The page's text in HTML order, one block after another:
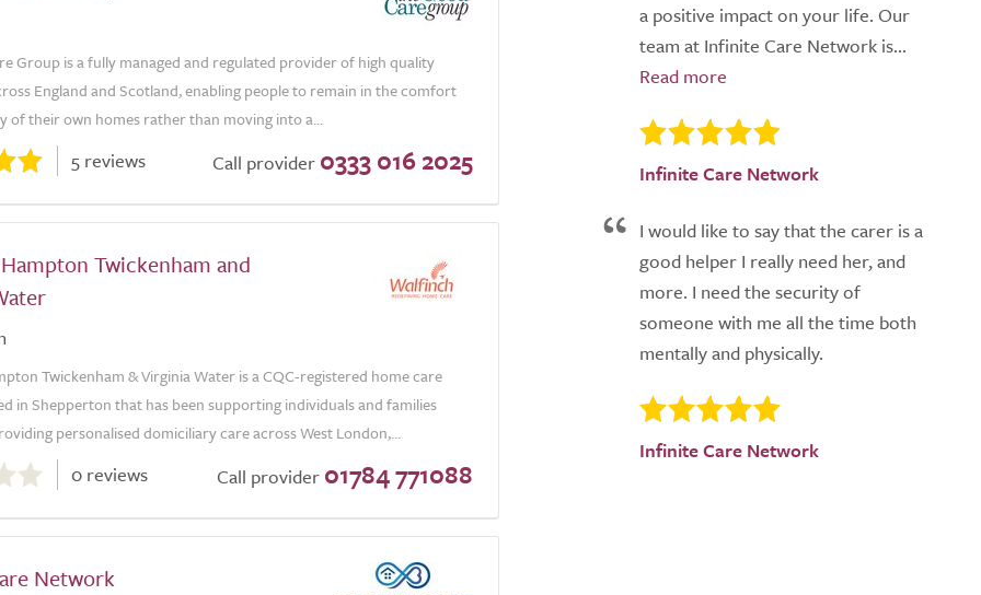
Group is a fully managed and regulated provider of high quality
England and Scotland, enabling people to remain in the comfort
of their own homes rather than moving into a...
5 reviews Call provider 0333 016 2025
Twickenham and
Twickenham & Virginia Water is a CQC-registered home care
in Shepperton that has been supporting individuals and families
personalised domiciliary care across West London,...
0 reviews Call provider 01784 771088
Network
a positive impact on your life. Our
team at Infinite Care Network is...
Infinite Care Network
I would like to say that the carer is a
good helper I really need her, and
more. I need the security of
someone with me all the time both
mentally and physically.
Infinite Care Network